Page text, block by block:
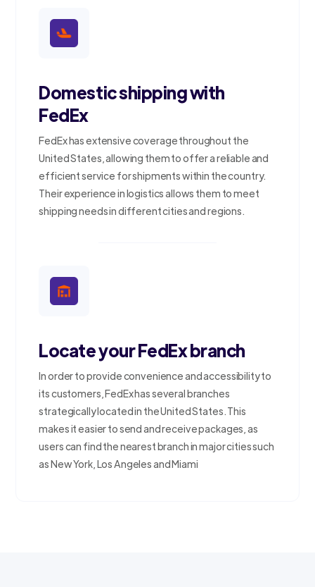
Domestic shipping with
FedEx
FedEx has extensive coverage throughout the
United States, allowing them to offer a reliable and
efficient service for shipments within the country.
Their experience in logistics allows them to meet
shipping needs in different cities and regions.
Locate your FedEx branch
In order to provide convenience and accessibility to
its customers, FedEx has several branches
strategically located in the United States. This
makes it easier to send and receive packages, as
users can find the nearest branch in major cities such
as New York, Los Angeles and Miami